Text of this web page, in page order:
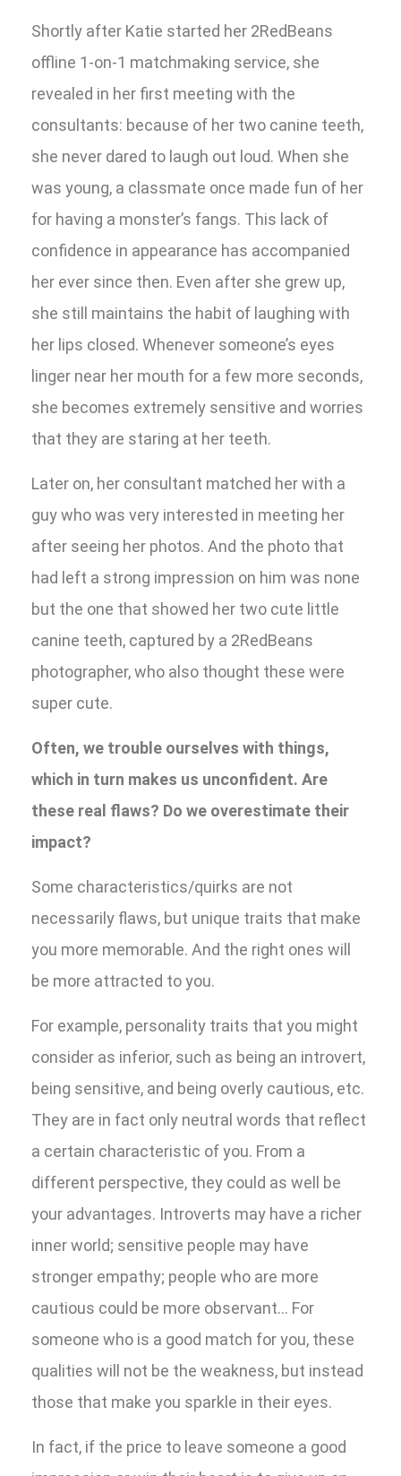
Shortly after Katie started her 2RedBeans
offline 1-on-1 matchmaking service, she
revealed in her first meeting with the
consultants: because of her two canine teeth,
she never dared to laugh out loud. When she
was young, a classmate once made fun of her
for having a monster’s fangs. This lack of
confidence in appearance has accompanied
her ever since then. Even after she grew up,
she still maintains the habit of laughing with
her lips closed. Whenever someone’s eyes
linger near her mouth for a few more seconds,
she becomes extremely sensitive and worries
that they are staring at her teeth.
Later on, her consultant matched her with a
guy who was very interested in meeting her
after seeing her photos. And the photo that
had left a strong impression on him was none
but the one that showed her two cute little
canine teeth, captured by a 2RedBeans
photographer, who also thought these were
super cute.
Often, we trouble ourselves with things,
which in turn makes us unconfident. Are
these real flaws? Do we overestimate their
impact?
Some characteristics/quirks are not
necessarily flaws, but unique traits that make
you more memorable. And the right ones will
be more attracted to you.
For example, personality traits that you might
consider as inferior, such as being an introvert,
being sensitive, and being overly cautious, etc.
They are in fact only neutral words that reflect
a certain characteristic of you. From a
different perspective, they could as well be
your advantages. Introverts may have a richer
inner world; sensitive people may have
stronger empathy; people who are more
cautious could be more observant… For
someone who is a good match for you, these
qualities will not be the weakness, but instead
those that make you sparkle in their eyes.
In fact, if the price to leave someone a good